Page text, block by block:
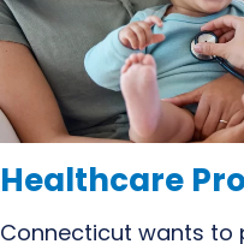
Healthcare
Connecticut wants